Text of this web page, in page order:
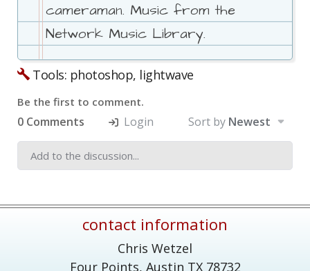
cameraman. Music from the
Network Music Library.
Tools: photoshop, lightwave
Be the first to comment.
0 Comments Login Sort by Newest
contact information
Chris Wetzel
Four Points, Austin TX 78732